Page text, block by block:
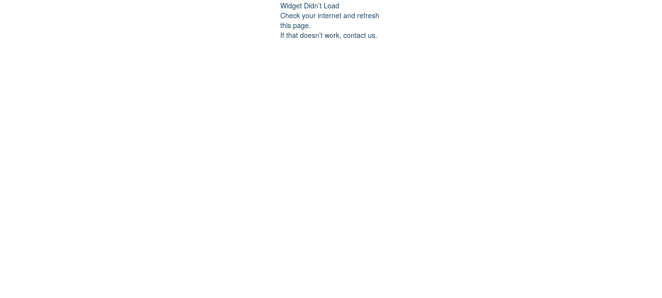
Widget Didn’t Load
Check your internet and refresh
this page.
If that doesn’t work, contact us.